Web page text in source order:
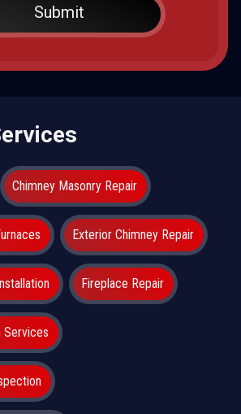
Chimney Masonry Repair
Exterior Chimney Repair
Fireplace Repair
Services